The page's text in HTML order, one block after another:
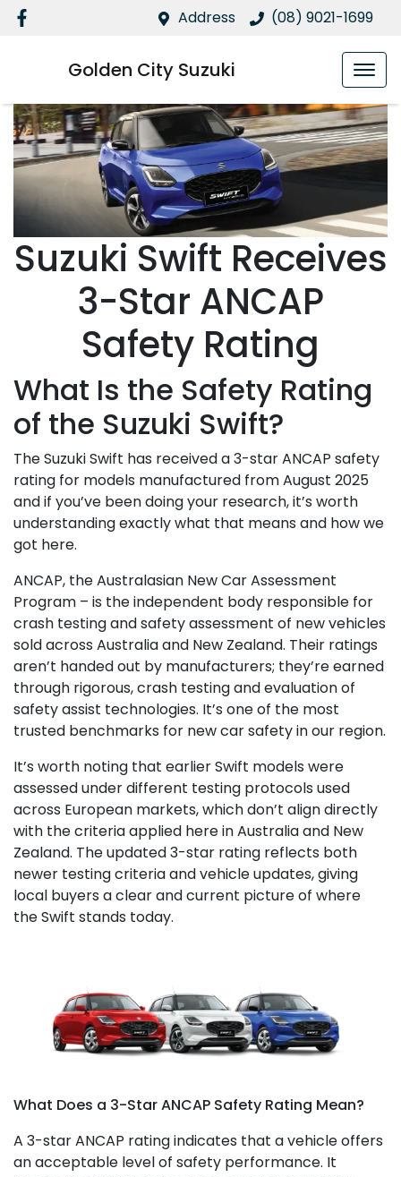
Address (08) 9021-1699
Golden City Suzuki
Suzuki Swift Receives
3-Star ANCAP
Safety Rating
What Is the Safety Rating
of the Suzuki Swift?
The Suzuki Swift has received a 3-star ANCAP safety
rating for models manufactured from August 2025
and if you’ve been doing your research, it’s worth
understanding exactly what that means and how we
got here.
ANCAP, the Australasian New Car Assessment
Program – is the independent body responsible for
crash testing and safety assessment of new vehicles
sold across Australia and New Zealand. Their ratings
aren’t handed out by manufacturers; they’re earned
through rigorous, crash testing and evaluation of
safety assist technologies. It’s one of the most
trusted benchmarks for new car safety in our region.
It’s worth noting that earlier Swift models were
assessed under different testing protocols used
across European markets, which don’t align directly
with the criteria applied here in Australia and New
Zealand. The updated 3-star rating reflects both
newer testing criteria and vehicle updates, giving
local buyers a clear and current picture of where
the Swift stands today.
What Does a 3-Star ANCAP Safety Rating Mean?
A 3-star ANCAP rating indicates that a vehicle offers
an acceptable level of safety performance. It